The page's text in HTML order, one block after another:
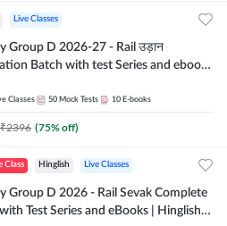
Live Classes
D 2026-27 - Rail उड़ान
Batch with test Series and ebook
Classes 50 Mock Tests 10 E-books
₹2396 (75% off)
Class Hinglish Live Classes
Group D 2026 - Rail Sevak Complete
Test Series and eBooks | Hinglish |